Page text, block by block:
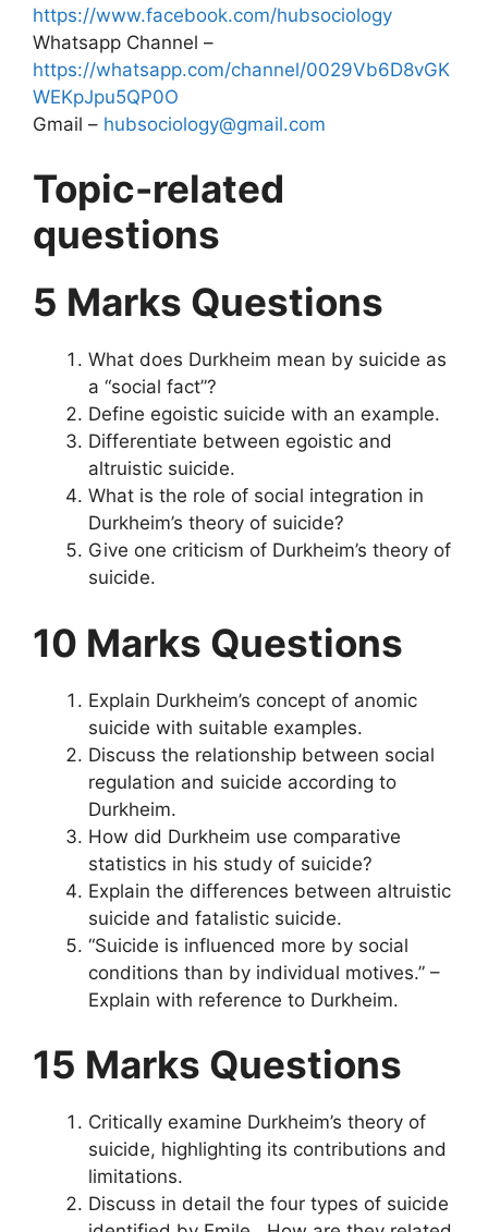
https://www.facebook.com/hubsociology
Whatsapp Channel –
https://whatsapp.com/channel/0029Vb6D8vGK
WEKpJpu5QP0O
Gmail – hubsociology@gmail.com
Topic-related
questions
5 Marks Questions
What does Durkheim mean by suicide as
a “social fact”?
Define egoistic suicide with an example.
Differentiate between egoistic and
altruistic suicide.
What is the role of social integration in
Durkheim’s theory of suicide?
Give one criticism of Durkheim’s theory of
suicide.
10 Marks Questions
Explain Durkheim’s concept of anomic
suicide with suitable examples.
Discuss the relationship between social
regulation and suicide according to
Durkheim.
How did Durkheim use comparative
statistics in his study of suicide?
Explain the differences between altruistic
suicide and fatalistic suicide.
“Suicide is influenced more by social
conditions than by individual motives.” –
Explain with reference to Durkheim.
15 Marks Questions
Critically examine Durkheim’s theory of
suicide, highlighting its contributions and
limitations.
Discuss in detail the four types of suicide